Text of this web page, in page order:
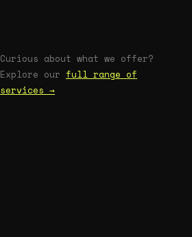
Curious about what we offer?
Explore our full range of
services →